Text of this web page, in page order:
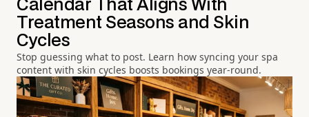
Calendar That Aligns With
Treatment Seasons and Skin
Cycles
Stop guessing what to post. Learn how syncing your spa
content with skin cycles boosts bookings year-round.